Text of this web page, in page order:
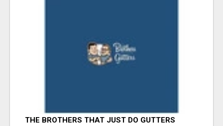
THE BROTHERS THAT JUST DO GUTTERS